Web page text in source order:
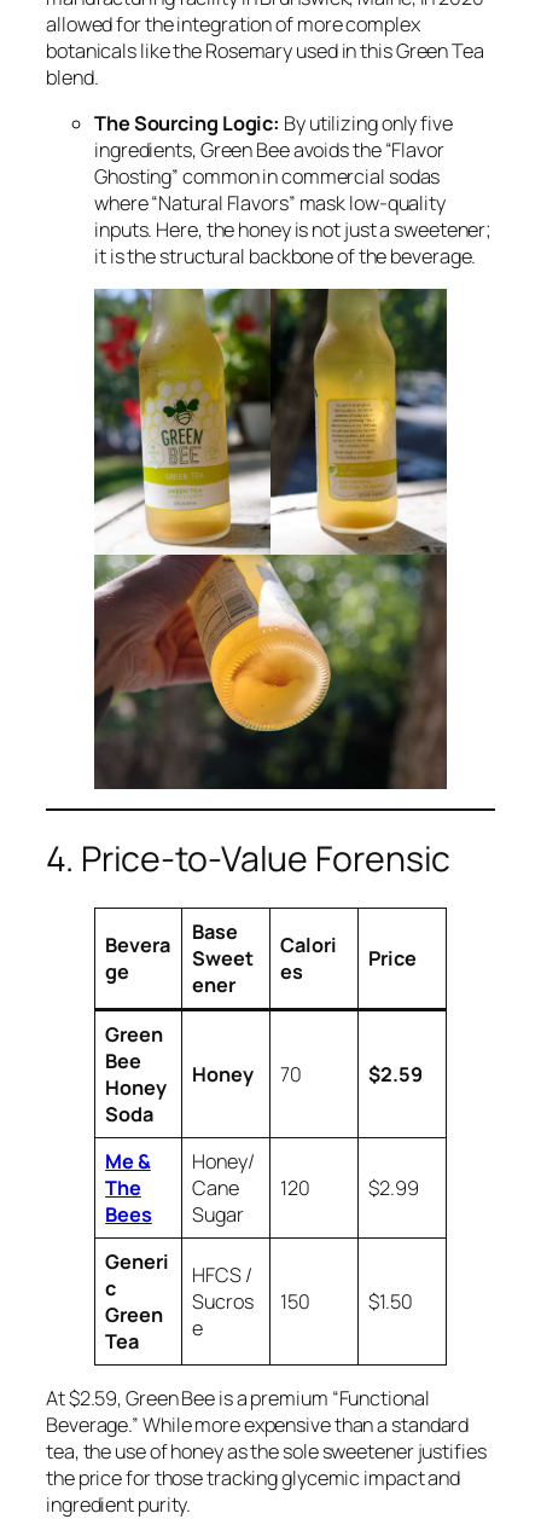
allowed for the integration of more complex
botanicals like the Rosemary used in this Green Tea
blend.
The Sourcing Logic: By utilizing only five
ingredients, Green Bee avoids the “Flavor
Ghosting” common in commercial sodas
where “Natural Flavors” mask low-quality
inputs. Here, the honey is not just a sweetener;
it is the structural backbone of the beverage.
4. Price-to-Value Forensic
Bevera
ge
Base
Sweet
ener
Calori
es
Price
Green
Bee
Honey
Soda
Honey 70 $2.59
Me &
The
Bees
Honey/
Cane
Sugar
120 $2.99
Generi
c
Green
Tea
HFCS /
Sucros
e
150 $1.50
At $2.59, Green Bee is a premium “Functional
Beverage.” While more expensive than a standard
tea, the use of honey as the sole sweetener justifies
the price for those tracking glycemic impact and
ingredient purity.